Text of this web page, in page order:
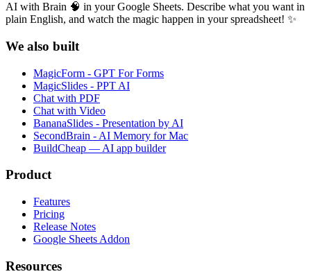
AI with Brain 🧠 in your Google Sheets. Describe what you want in
plain English, and watch the magic happen in your spreadsheet! ✨
We also built
MagicForm - GPT For Forms
MagicSlides - PPT AI
Chat with PDF
Chat with Video
BananaSlides - Presentation by AI
SecondBrain - AI Memory for Mac
BuildCheap — AI app builder
Product
Features
Pricing
Release Notes
Google Sheets Addon
Resources